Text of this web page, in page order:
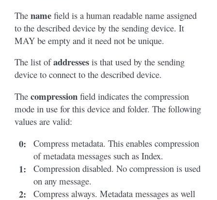
The name field is a human readable name assigned
to the described device by the sending device. It
MAY be empty and it need not be unique.
The list ofaddresses is that used by the sending
device to connect to the described device.
The compression field indicates the compression
mode in use for this device and folder. The following
values are valid:
0:
Compress metadata. This enables compression
of metadata messages such as Index.
1:
Compression disabled. No compression is used
on any message.
2:
Compress always. Metadata messages as well